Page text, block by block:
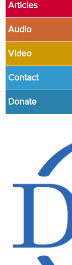
Articles
Audio
Video
Contact
Donate